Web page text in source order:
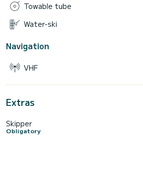
Towable tube
Water-ski
Navigation
VHF
Extras
Skipper
Obligatory